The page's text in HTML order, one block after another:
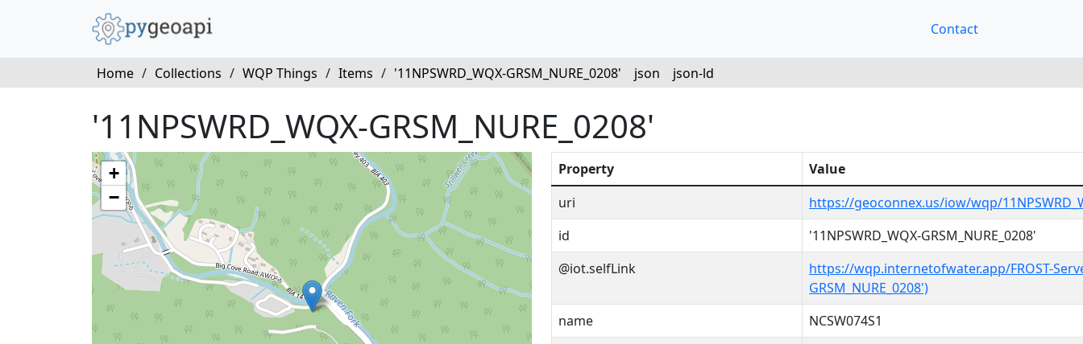
Contact
Home / Collections / WQP Things / Items / '11NPSWRD_WQX-GRSM_NURE_0208' json json-ld
'11NPSWRD_WQX-GRSM_NURE_0208'
+
−
Property
Value
uri
https://geoconnex.us/iow/wqp/
id
'11NPSWRD_WQX-GRSM_NURE_0208'
@iot.selfLink
https://wqp.internetofwater.app/FROST-
GRSM_NURE_0208')
name
NCSW074S1